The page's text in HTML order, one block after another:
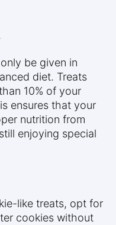
be given in
diet. Treats
10% of your
ensures that your
nutrition from
enjoying special
like treats, opt for
cookies without